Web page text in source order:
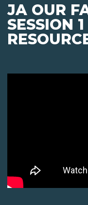
JA OUR
SESSION